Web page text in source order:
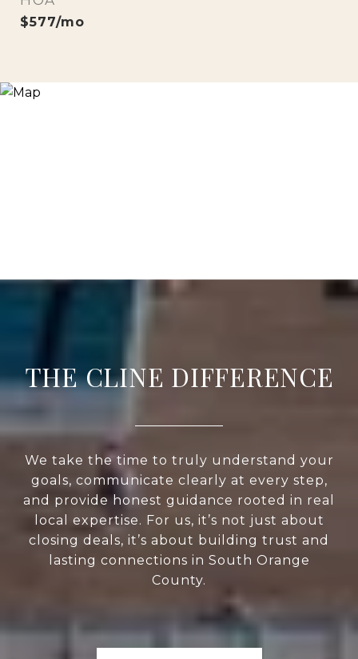
$577/mo
THE CLINE DIFFERENCE
We take the time to truly understand your
goals, communicate clearly at every step,
and provide honest guidance rooted in real
local expertise. For us, it’s not just about
closing deals, it’s about building trust and
lasting connections in South Orange
County.